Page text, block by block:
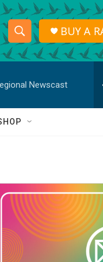
S
h
o
w
a
r
c
h
S
e
r
h
Q
BUY A
Newscast